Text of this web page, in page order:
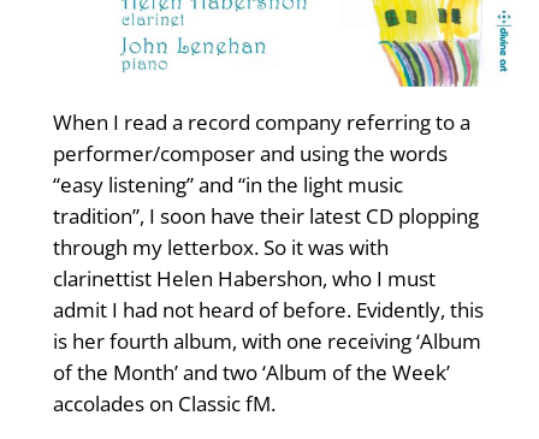
When I read a record company referring to a
performer/composer and using the words
“easy listening” and “in the light music
tradition”, I soon have their latest CD plopping
through my letterbox. So it was with
clarinettist Helen Habershon, who I must
admit I had not heard of before. Evidently, this
is her fourth album, with one receiving ‘Album
of the Month’ and two ‘Album of the Week’
accolades on Classic fM.